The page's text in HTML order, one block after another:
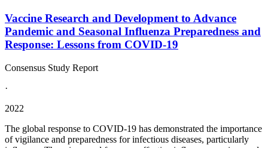
Vaccine Research and Development to Advance
Pandemic and Seasonal Influenza Preparedness and
Response: Lessons from COVID-19
Consensus Study Report
·
2022
The global response to COVID-19 has demonstrated the importance
of vigilance and preparedness for infectious diseases, particularly